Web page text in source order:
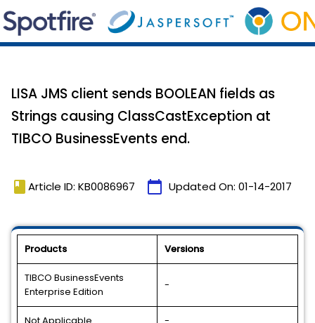
LISA JMS client sends BOOLEAN fields as
Strings causing ClassCastException at
TIBCO BusinessEvents end.
book Article ID: KB0086967 calendar_today Updated On: 01-14-2017
Products Versions
TIBCO BusinessEvents
Enterprise Edition
-